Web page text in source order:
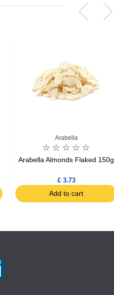
Arabella
Arabella Almonds Flaked 150g
£ 3.73
Add to cart